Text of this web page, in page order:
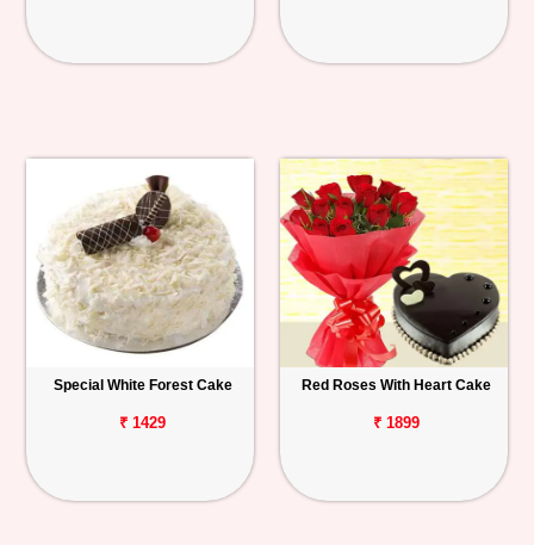
Special White Forest Cake
₹ 1429
Red Roses With Heart Cake
₹ 1899